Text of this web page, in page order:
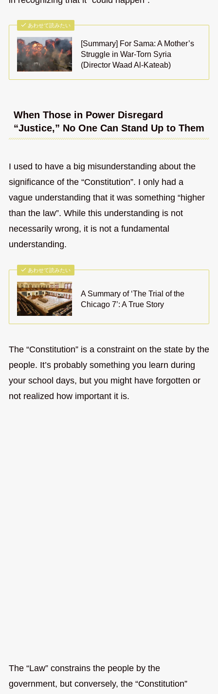
あわせて読みたい
[Summary] For Sama: A Mother’s
Struggle in War-Torn Syria
(Director Waad Al-Kateab)
When Those in Power Disregard
“Justice,” No One Can Stand Up to Them
I used to have a big misunderstanding about the
significance of the “Constitution”. I only had a
vague understanding that it was something “higher
than the law”. While this understanding is not
necessarily wrong, it is not a fundamental
understanding.
あわせて読みたい
A Summary of ‘The Trial of the
Chicago 7’: A True Story
The “Constitution” is a constraint on the state by the
people. It’s probably something you learn during
your school days, but you might have forgotten or
not realized how important it is.
The “Law” constrains the people by the
government, but conversely, the “Constitution”